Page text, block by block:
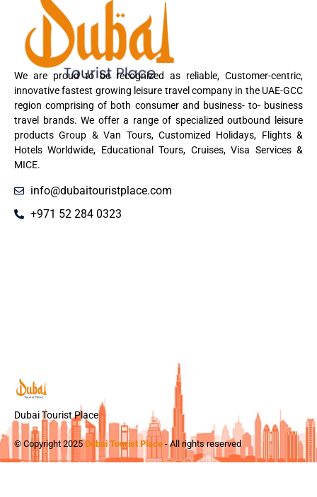
We are proud to be recognized as reliable, Customer-centric,
innovative fastest growing leisure travel company in the UAE-GCC
region comprising of both consumer and business- to- business
travel brands. We offer a range of specialized outbound leisure
products Group & Van Tours, Customized Holidays, Flights &
Hotels Worldwide, Educational Tours, Cruises, Visa Services &
MICE.
info@dubaitouristplace.com
+971 52 284 0323
Dubai Tourist Place
© Copyright 2025Dubai Tourist Place - All rights reserved